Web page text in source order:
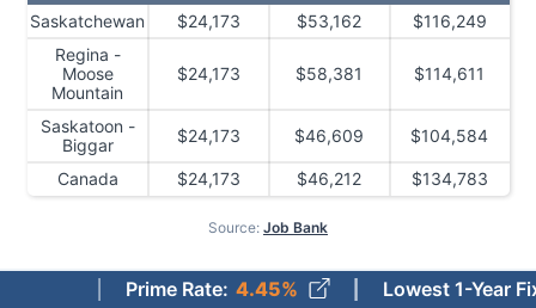
Saskatchewan
$24,173 $53,162
$116,249
Regina -
Moose
Mountain
$24,173 $58,381 $114,611
Saskatoon -
Biggar
$24,173 $46,609 $104,584
Canada $24,173 $46,212 $134,783
Source: Job Bank
How Much Do Real Estate Agents Make
Prime Rate: 4.45% Lowest 1-Year Fixed